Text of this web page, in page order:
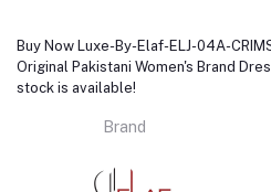
Buy Now Luxe-By-Elaf-ELJ-04A-
Original Pakistani Women's Brand
stock is available!
Brand